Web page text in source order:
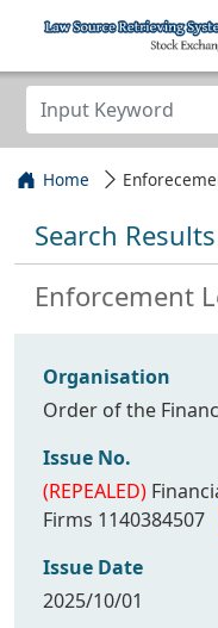
Home
Search Results
Enforcement
Organisation
Order of the
Issue No.
(REPEALED)
Firms 1140384507
Issue Date
2025/10/01